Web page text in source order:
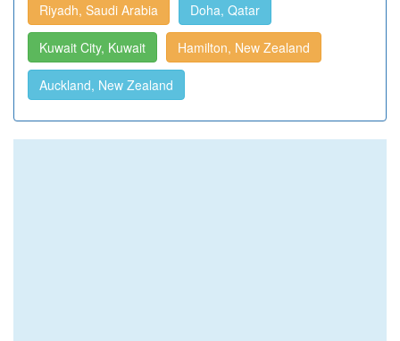
Riyadh, Saudi Arabia Doha, Qatar
Kuwait City, Kuwait Hamilton, New Zealand
Auckland, New Zealand